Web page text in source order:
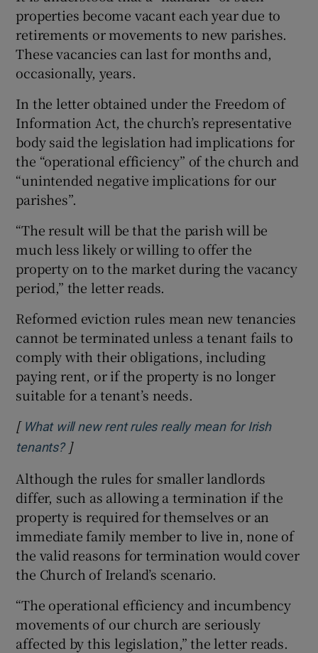
properties become vacant each year due to
retirements or movements to new parishes.
These vacancies can last for months and,
occasionally, years.
In the letter obtained under the Freedom of
Information Act, the church’s representative
body said the legislation had implications for
the “operational efficiency” of the church and
“unintended negative implications for our
parishes”.
“The result will be that the parish will be
much less likely or willing to offer the
property on to the market during the vacancy
period,” the letter reads.
Reformed eviction rules mean new tenancies
cannot be terminated unless a tenant fails to
comply with their obligations, including
paying rent, or if the property is no longer
suitable for a tenant’s needs.
[ What will new rent rules really mean for Irish
tenants?Opens in new window
]
Although the rules for smaller landlords
differ, such as allowing a termination if the
property is required for themselves or an
immediate family member to live in, none of
the valid reasons for termination would cover
the Church of Ireland’s scenario.
“The operational efficiency and incumbency
movements of our church are seriously
affected by this legislation,” the letter reads.